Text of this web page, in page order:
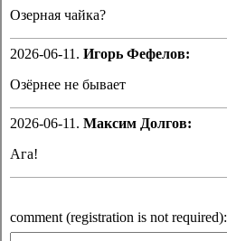
Озерная чайка?
2026-06-11. Игорь Фефелов:
Озёрнее не бывает
2026-06-11. Максим Долгов:
Ага!
comment (registration is not required):